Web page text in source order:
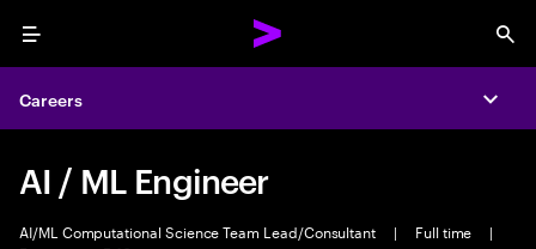
Menu
Careers
AI / ML Engineer
AI/ML Computational Science Team Lead/Consultant | Full time
|